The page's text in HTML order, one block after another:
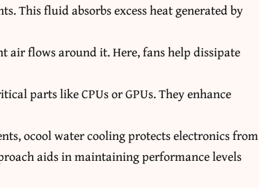
This fluid absorbs excess heat generated by
air flows around it. Here, fans help dissipate
parts like CPUs or GPUs. They enhance
ocool water cooling protects electronics from
aids in maintaining performance levels